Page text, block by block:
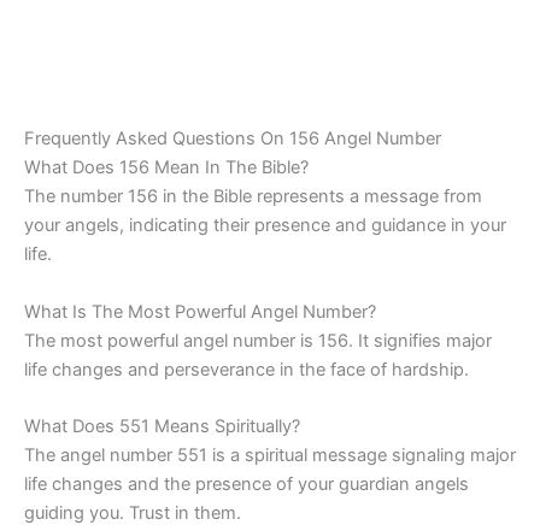
Frequently Asked Questions On 156 Angel Number
What Does 156 Mean In The Bible?
The number 156 in the Bible represents a message from
your angels, indicating their presence and guidance in your
life.
What Is The Most Powerful Angel Number?
The most powerful angel number is 156. It signifies major
life changes and perseverance in the face of hardship.
What Does 551 Means Spiritually?
The angel number 551 is a spiritual message signaling major
life changes and the presence of your guardian angels
guiding you. Trust in them.